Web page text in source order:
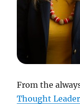
From the
Thought